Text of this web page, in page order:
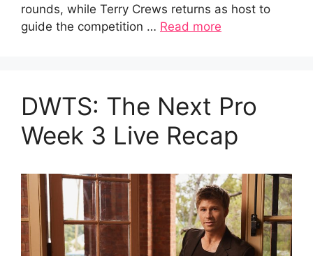
rounds, while Terry Crews returns as host to
guide the competition … Read more
DWTS: The Next Pro
Week 3 Live Recap